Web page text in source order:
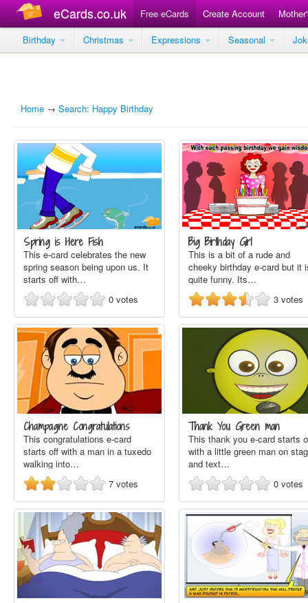
eCards.co.uk Free eCards Create Account
Birthday
Christmas Expressions Seasonal
Home → Search: Happy Birthday
Spring is Here Fish
This e-card celebrates the new
spring season being upon us. It
starts off with…
0 votes
Big Birthday Girl
This is a bit of a rude and
cheeky birthday e-card but it
quite funny. Its…
3 votes
Champagne Congratulations
This congratulations e-card
starts off with a man in a tuxedo
walking into…
7 votes
Thank You Green man
This thank you e-card starts
with a little green man on
and text…
0 votes